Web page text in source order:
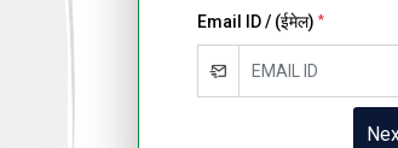
Email ID / (ईमेल) *